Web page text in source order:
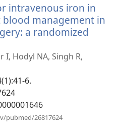
intravenous iron in
management in
a randomized
I, Hodyl NA, Singh R,
6.
pubmed/26817624